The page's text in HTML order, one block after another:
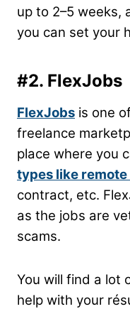
up to 2–5 weeks,
you can set your
#2. FlexJobs
FlexJobs is one
freelance
place where you
types like
contract, etc.
as the jobs are
scams.
You will find a lot
help with your